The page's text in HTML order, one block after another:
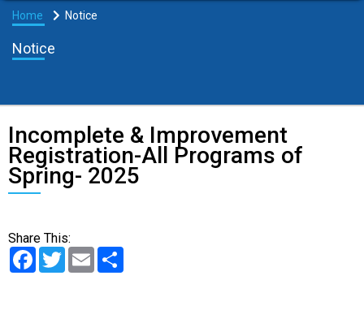
Home Notice
Notice
Incomplete & Improvement
Registration-All Programs of
Spring- 2025
Share This:
Facebook
TwitterEmail